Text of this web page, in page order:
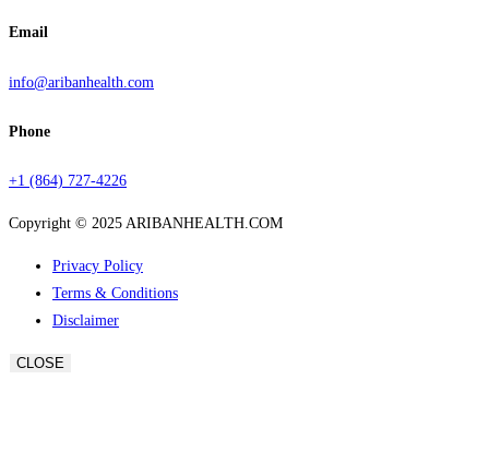
Email
info@aribanhealth.com
Phone
+1 (864) 727-4226
Copyright © 2025 ARIBANHEALTH.COM
Privacy Policy
Terms & Conditions
Disclaimer
CLOSE